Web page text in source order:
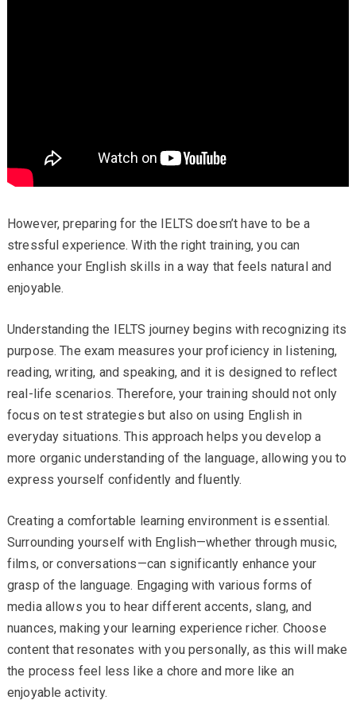
However, preparing for the IELTS doesn’t have to be a
stressful experience. With the right training, you can
enhance your English skills in a way that feels natural and
enjoyable.
Understanding the IELTS journey begins with recognizing its
purpose. The exam measures your proficiency in listening,
reading, writing, and speaking, and it is designed to reflect
real-life scenarios. Therefore, your training should not only
focus on test strategies but also on using English in
everyday situations. This approach helps you develop a
more organic understanding of the language, allowing you to
express yourself confidently and fluently.
Creating a comfortable learning environment is essential.
Surrounding yourself with English—whether through music,
films, or conversations—can significantly enhance your
grasp of the language. Engaging with various forms of
media allows you to hear different accents, slang, and
nuances, making your learning experience richer. Choose
content that resonates with you personally, as this will make
the process feel less like a chore and more like an
enjoyable activity.